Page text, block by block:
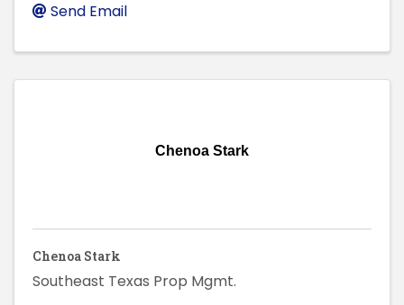
Send Email
Chenoa Stark
Chenoa Stark
Southeast Texas Prop Mgmt.